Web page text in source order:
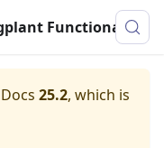
Eggplant Functional Documentation
25.2, which is